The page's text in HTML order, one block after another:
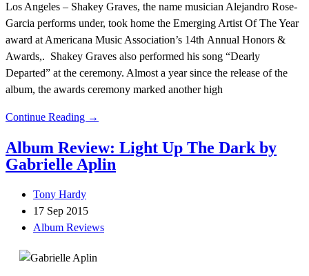
Los Angeles – Shakey Graves, the name musician Alejandro Rose-
Garcia performs under, took home the Emerging Artist Of The Year
award at Americana Music Association’s 14th Annual Honors &
Awards,. Shakey Graves also performed his song “Dearly
Departed” at the ceremony. Almost a year since the release of the
album, the awards ceremony marked another high
Continue Reading →
Album Review: Light Up The Dark by
Gabrielle Aplin
Tony Hardy
17 Sep 2015
Album Reviews